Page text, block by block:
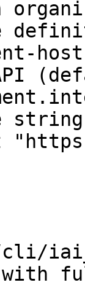
with